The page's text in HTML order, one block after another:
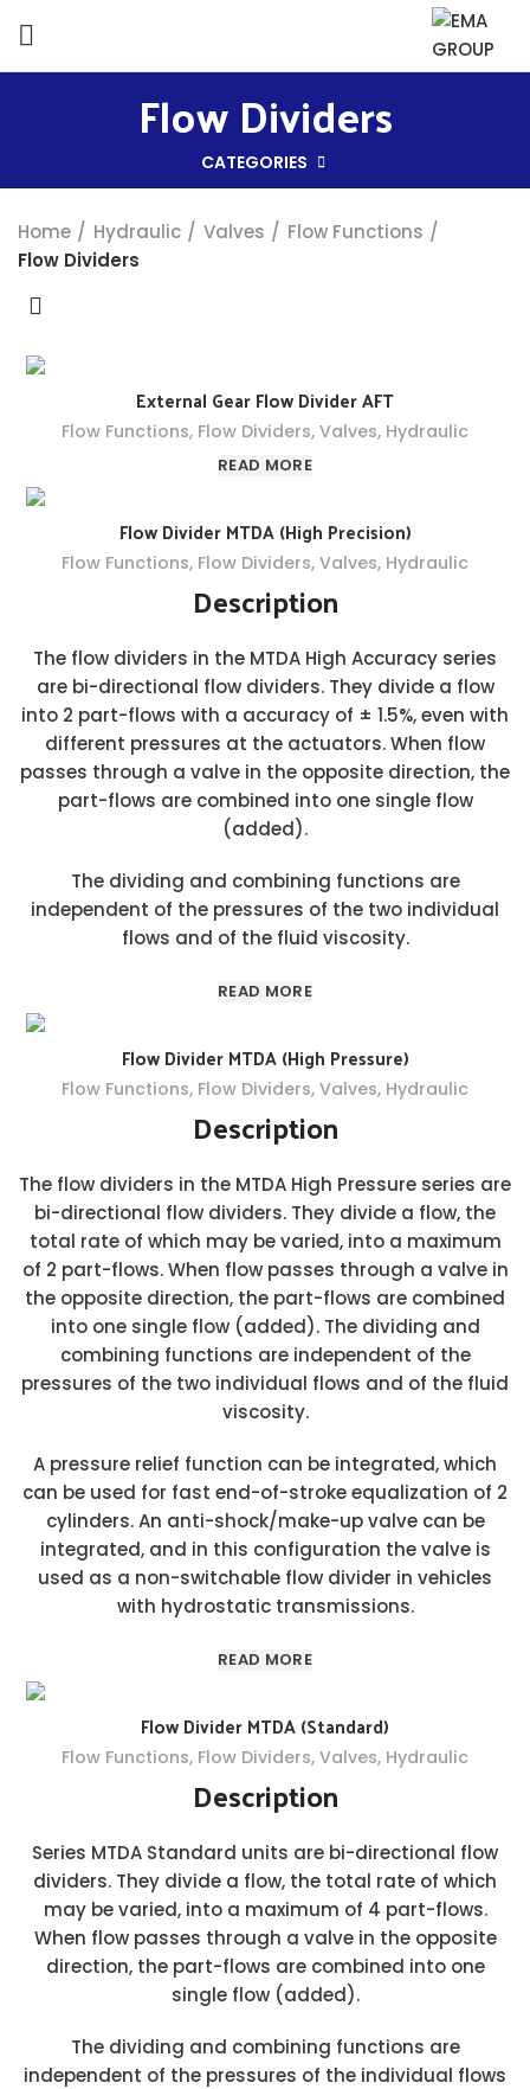
Flow Dividers
CATEGORIES
Home Hydraulic Valves
Flow Functions
Flow Dividers
External Gear Flow Divider AFT
Flow Functions, Flow Dividers, Valves, Hydraulic
READ MORE
Flow Divider MTDA (High Precision)
Flow Functions, Flow Dividers, Valves, Hydraulic
Description
The flow dividers in the MTDA High Accuracy series
are bi-directional flow dividers. They divide a flow
into 2 part-flows with a accuracy of ± 1.5%, even with
different pressures at the actuators. When flow
passes through a valve in the opposite direction, the
part-flows are combined into one single flow
(added).
The dividing and combining functions are
independent of the pressures of the two individual
flows and of the fluid viscosity.
READ MORE
Flow Divider MTDA (High Pressure)
Flow Functions, Flow Dividers, Valves, Hydraulic
Description
The flow dividers in the MTDA High Pressure series are
bi-directional flow dividers. They divide a flow, the
total rate of which may be varied, into a maximum
of 2 part-flows. When flow passes through a valve in
the opposite direction, the part-flows are combined
into one single flow (added). The dividing and
combining functions are independent of the
pressures of the two individual flows and of the fluid
viscosity.
A pressure relief function can be integrated, which
can be used for fast end-of-stroke equalization of 2
cylinders. An anti-shock/make-up valve can be
integrated, and in this configuration the valve is
used as a non-switchable flow divider in vehicles
with hydrostatic transmissions.
READ MORE
Flow Divider MTDA (Standard)
Flow Functions, Flow Dividers, Valves, Hydraulic
Description
Series MTDA Standard units are bi-directional flow
dividers. They divide a flow, the total rate of which
may be varied, into a maximum of 4 part-flows.
When flow passes through a valve in the opposite
direction, the part-flows are combined into one
single flow (added).
The dividing and combining functions are
independent of the pressures of the individual flows